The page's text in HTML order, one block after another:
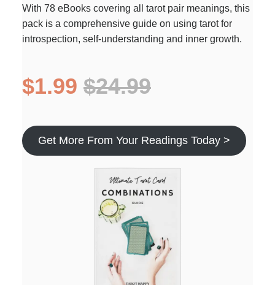
With 78 eBooks covering all tarot pair meanings, this
pack is a comprehensive guide on using tarot for
introspection, self-understanding and inner growth.
$1.99 $24.99
Get More From Your Readings Today >